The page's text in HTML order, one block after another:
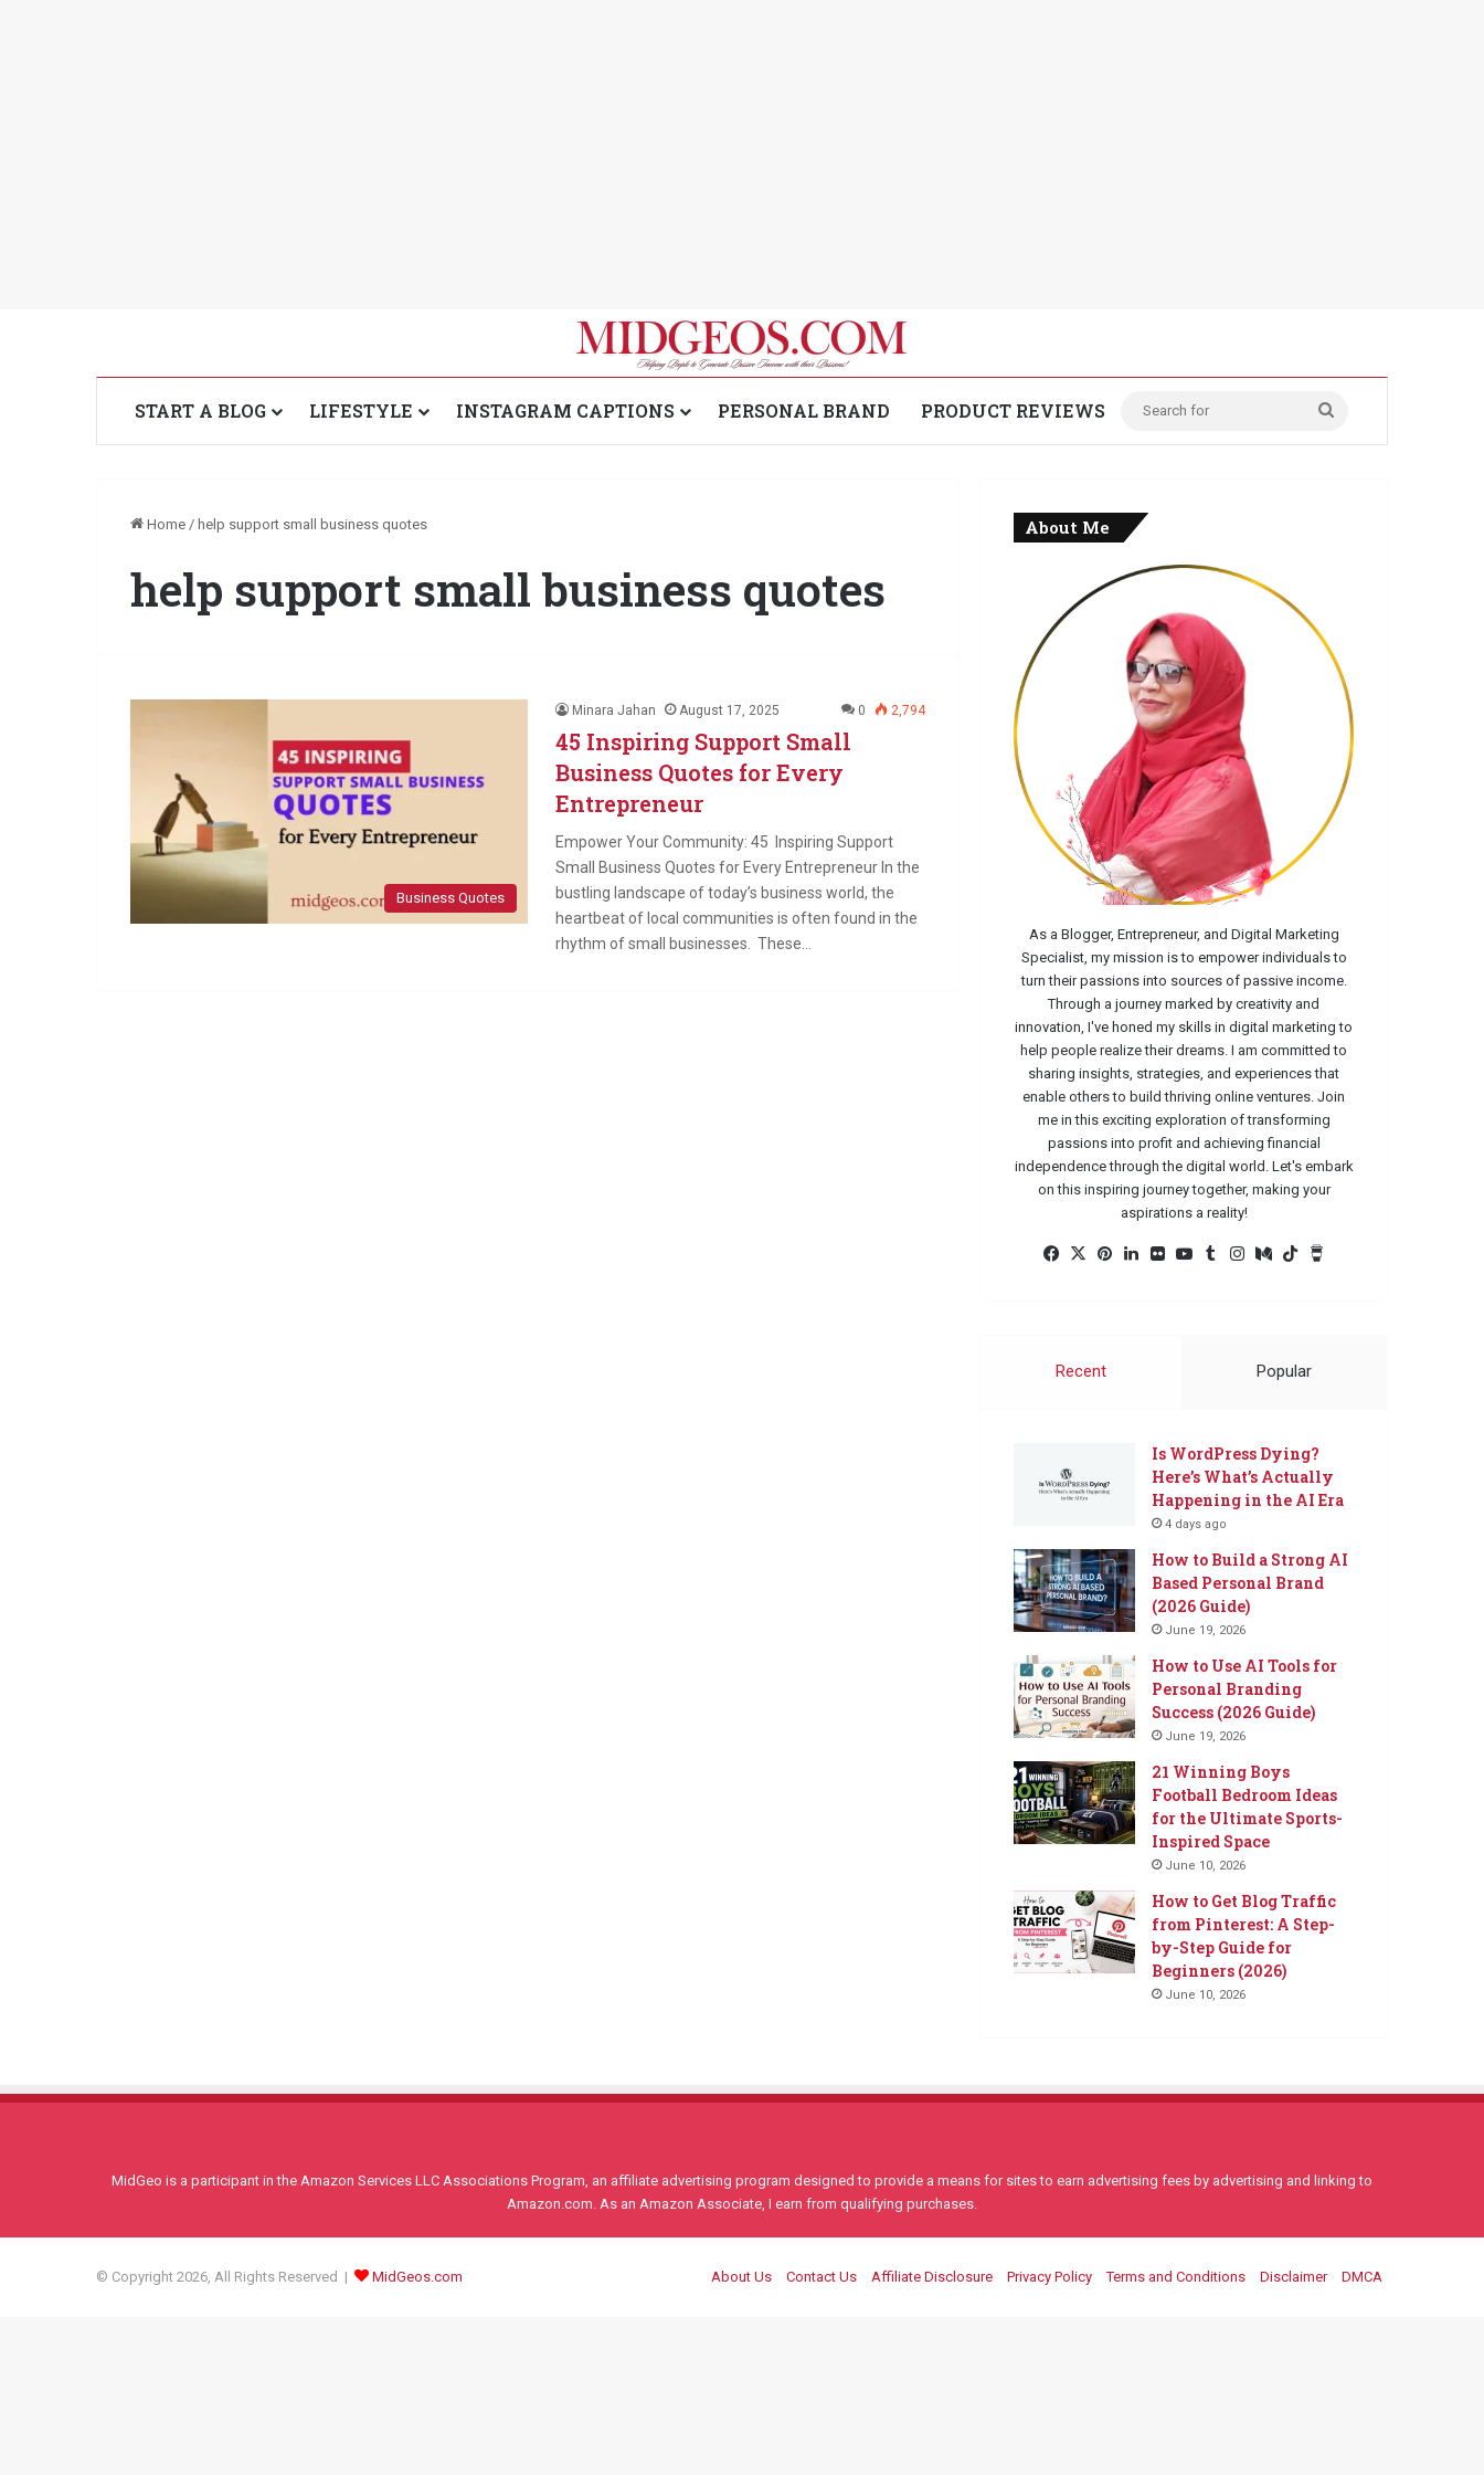
START A BLOG LIFESTYLE INSTAGRAM CAPTIONS PERSONAL BRAND PRODUCT REVIEWS
for
Home / help support small business quotes
help support small business quotes
Business Quotes
Minara Jahan August 17, 2025 0 2,794
45 Inspiring Support Small
Business Quotes for Every
Entrepreneur
Empower Your Community: 45 Inspiring Support
Small Business Quotes for Every Entrepreneur In the
bustling landscape of today’s business world, the
heartbeat of local communities is often found in the
rhythm of small businesses. These…
About Me
As a Blogger, Entrepreneur, and Digital Marketing
Specialist, my mission is to empower individuals to
turn their passions into sources of passive income.
Through a journey marked by creativity and
innovation, I've honed my skills in digital marketing to
help people realize their dreams. I am committed to
sharing insights, strategies, and experiences that
enable others to build thriving online ventures. Join
me in this exciting exploration of transforming
passions into profit and achieving financial
independence through the digital world. Let's embark
on this inspiring journey together, making your
aspirations a reality!
Facebook
X Pinterest
LinkedInFlickrYouTube
TumblrInstagram
MediumTikTok
Recent
Popular
Is WordPress Dying?
Here’s What’s Actually
Happening in the AI Era
4 days ago
How to Build a Strong AI
Based Personal Brand
(2026 Guide)
June 19, 2026
How to Use AI Tools for
Personal Branding
Success (2026 Guide)
June 19, 2026
21 Winning Boys
Football Bedroom Ideas
for the Ultimate Sports-
Inspired Space
June 10, 2026
How to Get Blog Traffic
from Pinterest: A Step-
by-Step Guide for
Beginners (2026)
June 10, 2026
MidGeo is a participant in the Amazon Services LLC Associations Program, an affiliate advertising program designed to provide a means for sites to earn advertising fees by advertising and linking to
Amazon.com. As an Amazon Associate, I earn from qualifying purchases.
© Copyright 2026, All Rights Reserved | MidGeos.com About Us Contact Us Affiliate Disclosure Privacy Policy Terms and Conditions Disclaimer DMCA